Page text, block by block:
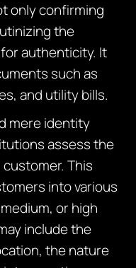
only confirming
the
authenticity. It
such as
and utility bills.
mere identity
assess the
This
into various
or high
include the
the nature